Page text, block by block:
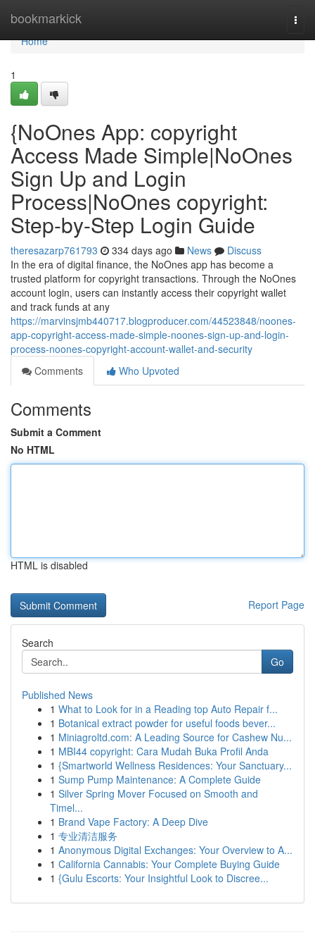
bookmarkick
Home
Home
1
{NoOnes App: copyright
Access Made Simple|NoOnes
Sign Up and Login
Process|NoOnes copyright:
Step-by-Step Login Guide
theresazarp761793 334 days ago News
Discuss
In the era of digital finance, the NoOnes app has become a
trusted platform for copyright transactions. Through the NoOnes
account login, users can instantly access their copyright wallet
and track funds at any
https://marvinsjmb440717.blogproducer.com/44523848/noones-
app-copyright-access-made-simple-noones-sign-up-and-login-
process-noones-copyright-account-wallet-and-security
Comments
Who Upvoted
Comments
Submit a Comment
No HTML
HTML is disabled
Report Page
Search
Go
Published News
1 What to Look for in a Reading top Auto Repair f...
1 Botanical extract powder for useful foods bever...
1 Miniagroltd.com: A Leading Source for Cashew Nu...
1 MBI44 copyright: Cara Mudah Buka Profil Anda
1 {Smartworld Wellness Residences: Your Sanctuary...
1 Sump Pump Maintenance: A Complete Guide
1 Silver Spring Mover Focused on Smooth and
Timel...
1 Brand Vape Factory: A Deep Dive
1 专业清洁服务
1 Anonymous Digital Exchanges: Your Overview to A...
1 California Cannabis: Your Complete Buying Guide
1 {Gulu Escorts: Your Insightful Look to Discree...